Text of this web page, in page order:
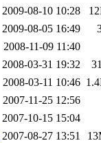
2009-08-10 10:28
2009-08-05 16:49
2008-11-09 11:40
2008-03-31 19:32
2008-03-11 10:46
2007-11-25 12:56
2007-10-15 15:04
2007-08-27 13:51